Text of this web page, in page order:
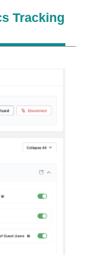
Tracking